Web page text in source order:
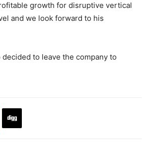
growth for disruptive vertical
and we look forward to his
to leave the company to